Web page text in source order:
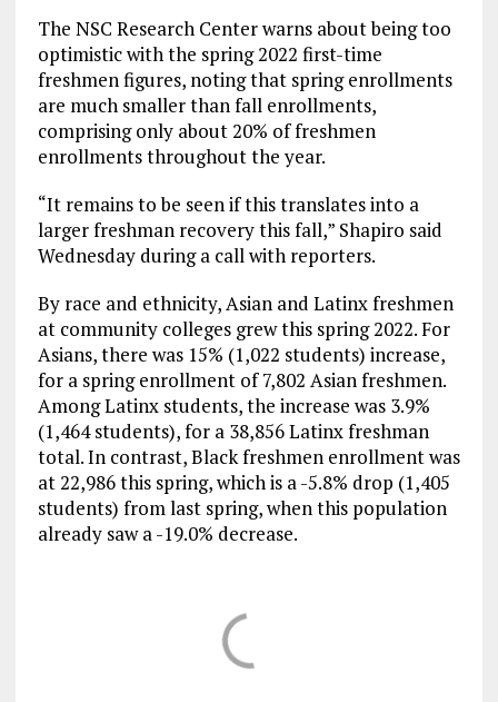
The NSC Research Center warns about being too
optimistic with the spring 2022 first-time
freshmen figures, noting that spring enrollments
are much smaller than fall enrollments,
comprising only about 20% of freshmen
enrollments throughout the year.
“It remains to be seen if this translates into a
larger freshman recovery this fall,” Shapiro said
Wednesday during a call with reporters.
By race and ethnicity, Asian and Latinx freshmen
at community colleges grew this spring 2022. For
Asians, there was 15% (1,022 students) increase,
for a spring enrollment of 7,802 Asian freshmen.
Among Latinx students, the increase was 3.9%
(1,464 students), for a 38,856 Latinx freshman
total. In contrast, Black freshmen enrollment was
at 22,986 this spring, which is a -5.8% drop (1,405
students) from last spring, when this population
already saw a -19.0% decrease.